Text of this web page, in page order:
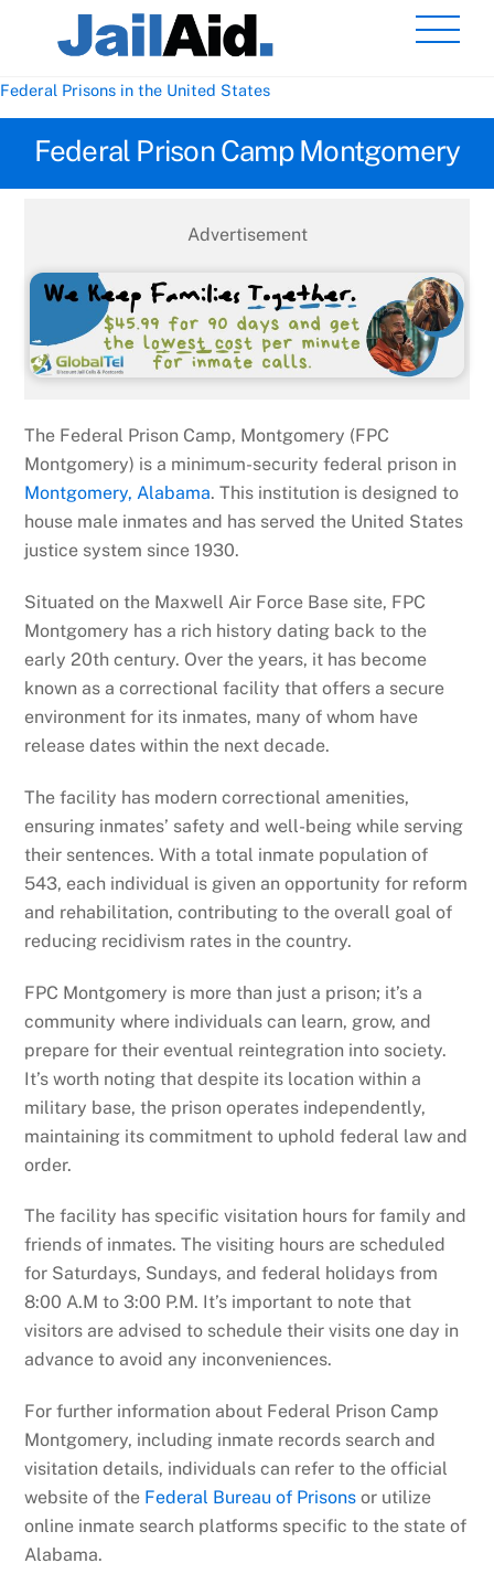
Federal Prisons in the United States
Federal Prison Camp Montgomery
Advertisement
The Federal Prison Camp, Montgomery (FPC
Montgomery) is a minimum-security federal prison in
Montgomery, Alabama. This institution is designed to
house male inmates and has served the United States
justice system since 1930.
Situated on the Maxwell Air Force Base site, FPC
Montgomery has a rich history dating back to the
early 20th century. Over the years, it has become
known as a correctional facility that offers a secure
environment for its inmates, many of whom have
release dates within the next decade.
The facility has modern correctional amenities,
ensuring inmates’ safety and well-being while serving
their sentences. With a total inmate population of
543, each individual is given an opportunity for reform
and rehabilitation, contributing to the overall goal of
reducing recidivism rates in the country.
FPC Montgomery is more than just a prison; it’s a
community where individuals can learn, grow, and
prepare for their eventual reintegration into society.
It’s worth noting that despite its location within a
military base, the prison operates independently,
maintaining its commitment to uphold federal law and
order.
The facility has specific visitation hours for family and
friends of inmates. The visiting hours are scheduled
for Saturdays, Sundays, and federal holidays from
8:00 A.M to 3:00 P.M. It’s important to note that
visitors are advised to schedule their visits one day in
advance to avoid any inconveniences.
For further information about Federal Prison Camp
Montgomery, including inmate records search and
visitation details, individuals can refer to the official
website of the Federal Bureau of Prisons or utilize
online inmate search platforms specific to the state of
Alabama.